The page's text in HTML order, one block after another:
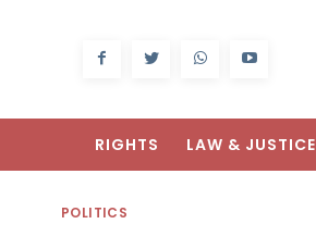
RIGHTS LAW & JUSTICE
POLITICS